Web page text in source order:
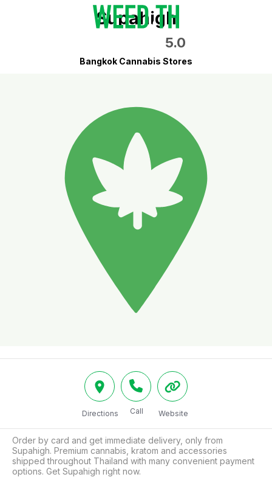
Supahigh
5.0
Bangkok Cannabis Stores
Directions Call Website
Order by card and get immediate delivery, only from
Supahigh. Premium cannabis, kratom and accessories
shipped throughout Thailand with many convenient payment
options. Get Supahigh right now.